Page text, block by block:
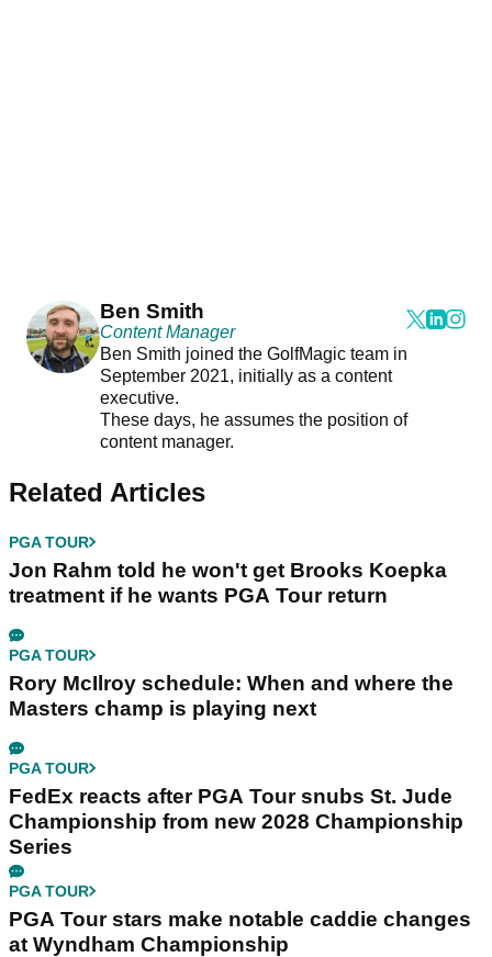
Ben Smith
Content Manager
Ben Smith joined the GolfMagic team in
September 2021, initially as a content
executive.
These days, he assumes the position of
content manager.
Related Articles
PGA TOUR
Jon Rahm told he won't get Brooks Koepka
treatment if he wants PGA Tour return
PGA TOUR
Rory McIlroy schedule: When and where the
Masters champ is playing next
PGA TOUR
FedEx reacts after PGA Tour snubs St. Jude
Championship from new 2028 Championship
Series
PGA TOUR
PGA Tour stars make notable caddie changes
at Wyndham Championship